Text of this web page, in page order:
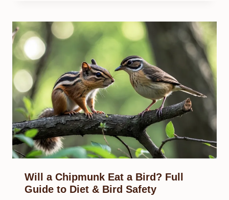
Will a Chipmunk Eat a Bird? Full
Guide to Diet & Bird Safety